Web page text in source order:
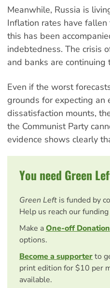
Meanwhile, Russia is
Inflation rates have
this has been
indebtedness. The crisis
and banks are continuing
Even if the worst
grounds for expecting an
dissatisfaction mounts,
the Communist Party
evidence shows clearly
You need Green
Green Left is funded by
Help us reach our
Make aOne-off Donation
options.
Become a supporterto
print edition for $10 per
available.